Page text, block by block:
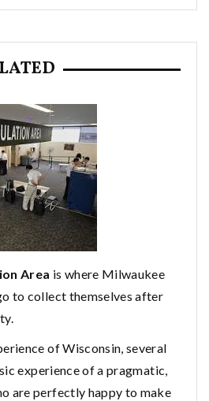
Area is where Milwaukee
to collect themselves after
of Wisconsin, several
experience of a pragmatic,
are perfectly happy to make